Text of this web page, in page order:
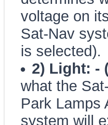
voltage on
Sat-Nav
is selected).
2) Light: -
what the
Park Lamps
system will